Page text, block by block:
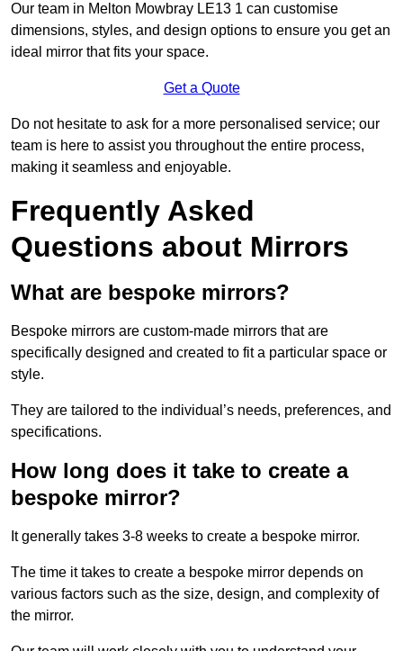
Our team in Melton Mowbray LE13 1 can customise
dimensions, styles, and design options to ensure you get an
ideal mirror that fits your space.
Get a Quote
Do not hesitate to ask for a more personalised service; our
team is here to assist you throughout the entire process,
making it seamless and enjoyable.
Frequently Asked
Questions about Mirrors
What are bespoke mirrors?
Bespoke mirrors are custom-made mirrors that are
specifically designed and created to fit a particular space or
style.
They are tailored to the individual’s needs, preferences, and
specifications.
How long does it take to create a
bespoke mirror?
It generally takes 3-8 weeks to create a bespoke mirror.
The time it takes to create a bespoke mirror depends on
various factors such as the size, design, and complexity of
the mirror.